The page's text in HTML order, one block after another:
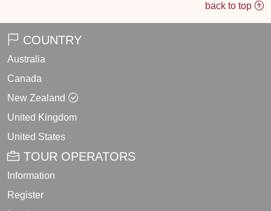
back to top
COUNTRY
Australia
Canada
New Zealand
United Kingdom
United States
TOUR OPERATORS
Information
Register